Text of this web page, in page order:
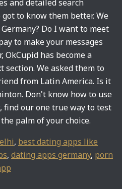
and detailed search
to know them better. We
Do I want to meet
to make your messages
OkCupid has become a
section. We asked them to
from Latin America. Is it
Don't know how to use
find our one true way to test
palm of your choice.
, best dating apps like
, dating apps germany, porn